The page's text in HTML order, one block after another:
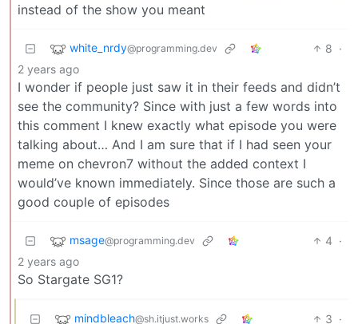
instead of the show you meant
white_nrdy@programming.dev 8 ·
2 years ago
I wonder if people just saw it in their feeds and didn’t
see the community? Since with just a few words into
this comment I knew exactly what episode you were
talking about… And I am sure that if I had seen your
meme on chevron7 without the added context I
would’ve known immediately. Since those are such a
good couple of episodes
msage@programming.dev 4 ·
2 years ago
So Stargate SG1?
mindbleach@sh.itjust.works 3 ·